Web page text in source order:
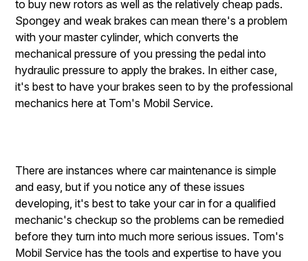
to buy new rotors as well as the relatively cheap pads.
Spongey and weak brakes can mean there's a problem
with your master cylinder, which converts the
mechanical pressure of you pressing the pedal into
hydraulic pressure to apply the brakes. In either case,
it's best to have your brakes seen to by the professional
mechanics here at Tom's Mobil Service.
There are instances where car maintenance is simple
and easy, but if you notice any of these issues
developing, it's best to take your car in for a qualified
mechanic's checkup so the problems can be remedied
before they turn into much more serious issues. Tom's
Mobil Service has the tools and expertise to have you